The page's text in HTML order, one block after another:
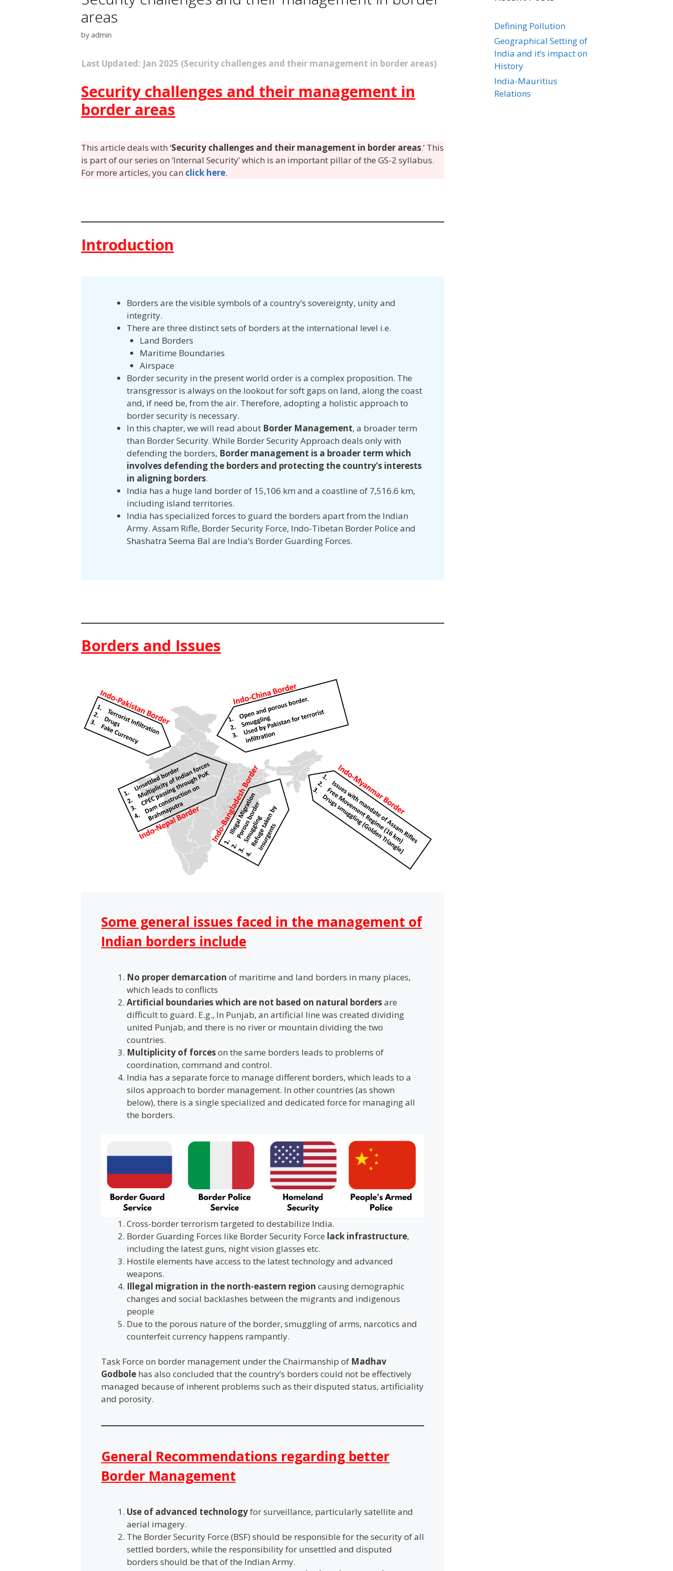
areas
by admin
Last Updated: Jan 2025 (Security challenges and their management in border areas)
Security challenges and their management in
border areas
This article deals with ‘Security challenges and their management in border areas.’ This
is part of our series on ‘Internal Security’ which is an important pillar of the GS-2 syllabus.
For more articles, you can click here.
Introduction
Borders are the visible symbols of a country’s sovereignty, unity and
integrity.
There are three distinct sets of borders at the international level i.e.
Land Borders
Maritime Boundaries
Airspace
Border security in the present world order is a complex proposition. The
transgressor is always on the lookout for soft gaps on land, along the coast
and, if need be, from the air. Therefore, adoptinga holistic approach to
border security is necessary.
In this chapter, we will read about Border Management, a broader term
than Border Security. While Border Security Approach deals only with
defending the borders, Border management is a broader term which
involves defending the borders and protecting the country’s interests
in aligning borders.
India has a huge land border of 15,106 km and a coastline of 7,516.6 km,
including island territories.
India has specialized forces to guard the borders apart from the Indian
Army. Assam Rifle, Border Security Force, Indo-Tibetan Border Police and
Shashatra Seema Bal are India’s Border Guarding Forces.
Borders and Issues
Some general issues faced in the management of
Indian borders include
No proper demarcation of maritime and land borders in many places,
which leads to conflicts
Artificial boundaries which are not based on natural bordersare
difficult to guard. E.g., In Punjab, an artificial line was created dividing
united Punjab, and there is no river or mountain dividing the two
countries.
Multiplicity of forceson the same borders leads to problems of
coordination, command and control.
India has a separate force to manage different borders, which leads to a
silos approach to border management. In other countries (as shown
below), there is a single specialized and dedicated force for managing all
the borders.
Cross-border terrorism targeted to destabilize India.
Border Guarding Forces like Border Security Force lack infrastructure,
including the latest guns, night vision glasses etc.
Hostile elements have access to the latest technology and advanced
weapons.
Illegal migration in the north-eastern region causing demographic
changes and social backlashes between the migrants and indigenous
people
Due to the porous nature of the border, smuggling of arms, narcotics and
counterfeit currency happens rampantly.
Task Force on border management under the Chairmanship of Madhav
Godbole has also concluded that the country’s borders could not be effectively
managed because of inherent problems such as their disputed status, artificiality
and porosity.
General Recommendations regarding better
Border Management
Use of advanced technologyfor surveillance, particularly satellite and
aerial imagery.
The Border Security Force (BSF) should be responsible for the security of all
settled borders, while the responsibility for unsettled and disputed
borders should be that of the Indian Army.
Defining Pollution
Geographical Setting of
India and it’s impact on
History
India-Mauritius
Relations